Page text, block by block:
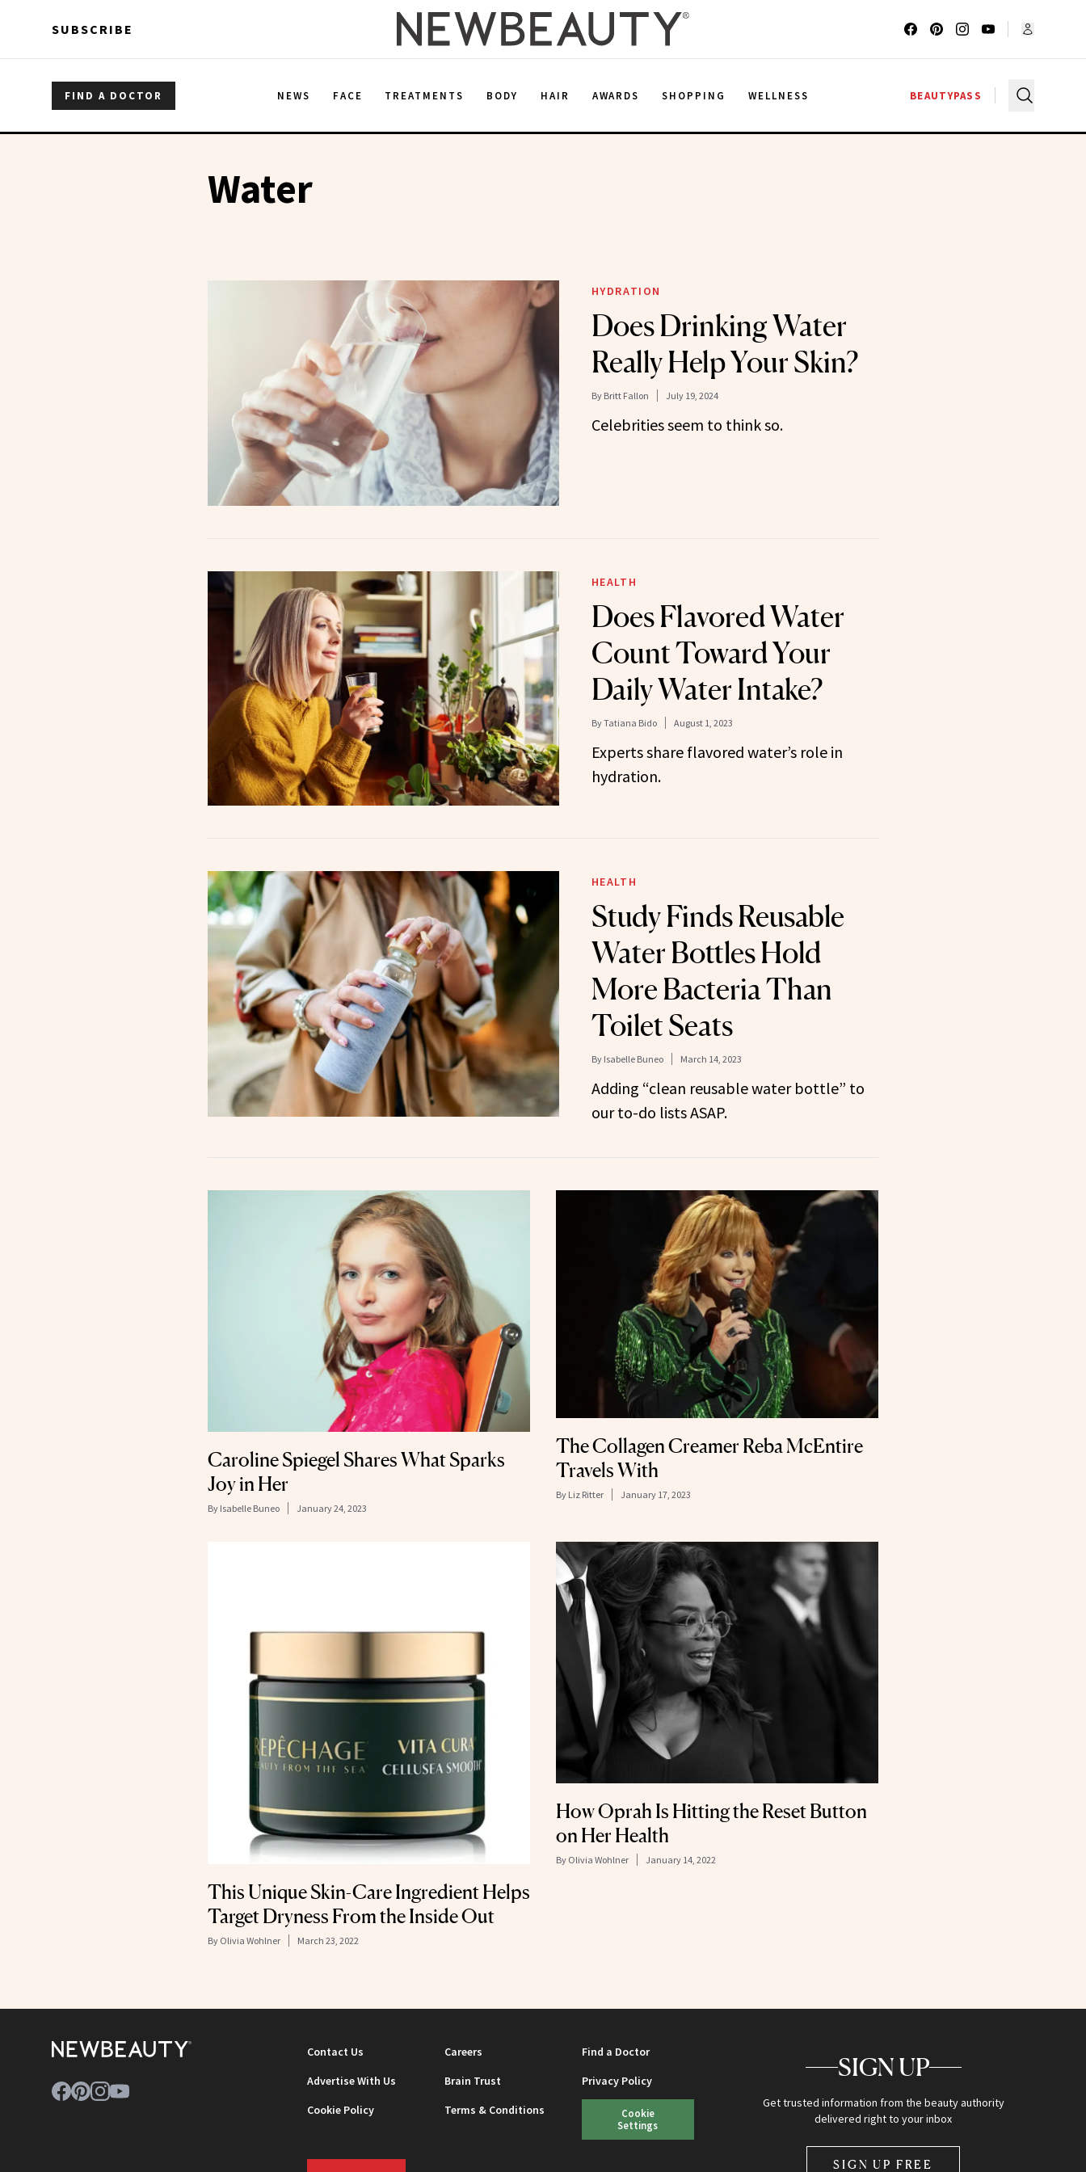
SUBSCRIBE
FIND A DOCTOR NEWS FACE TREATMENTS BODY HAIR AWARDS SHOPPING WELLNESS BEAUTYPASS
Water
HYDRATION
Does Drinking Water
Really Help Your Skin?
By Britt Fallon July 19, 2024
Celebrities seem to think so.
HEALTH
Does Flavored Water
Count Toward Your
Daily Water Intake?
ByTatiana Bido August 1, 2023
Experts share flavored water’s role in
hydration.
HEALTH
Study Finds Reusable
Water Bottles Hold
More Bacteria Than
Toilet Seats
By Isabelle Buneo March 14, 2023
Adding “clean reusable water bottle” to
our to-do lists ASAP.
Caroline Spiegel Shares What Sparks
Joy in Her
By Isabelle Buneo January 24, 2023
The Collagen Creamer Reba McEntire
Travels With
By Liz Ritter January 17, 2023
This Unique Skin-Care Ingredient Helps
Target Dryness From the Inside Out
By Olivia Wohlner March 23, 2022
How Oprah Is Hitting the Reset Button
on Her Health
By Olivia Wohlner January 14, 2022
Contact Us Careers
Find a Doctor
Advertise With Us
Brain Trust
Privacy Policy
Cookie Policy
Terms & Conditions
Cookie
Settings
SIGN UP
Get trusted information from the beauty authority
delivered right to your inbox
SIGN UP FREE